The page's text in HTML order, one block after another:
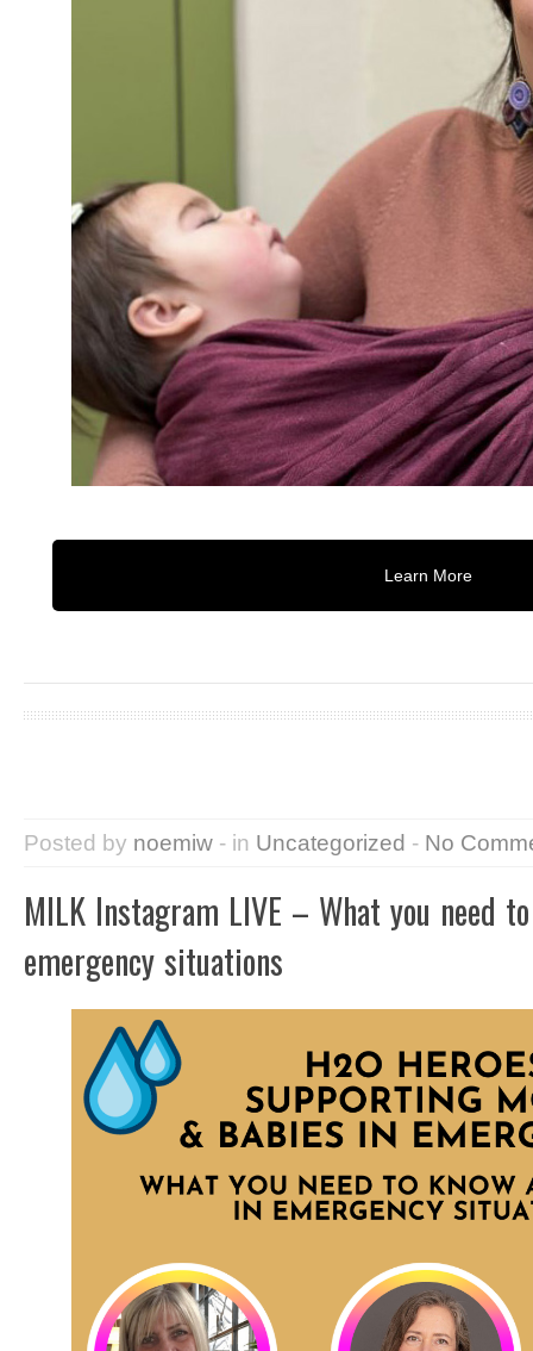
Learn More
Posted by noemiw - in Uncategorized - No
MILK Instagram LIVE – What you need
emergency situations